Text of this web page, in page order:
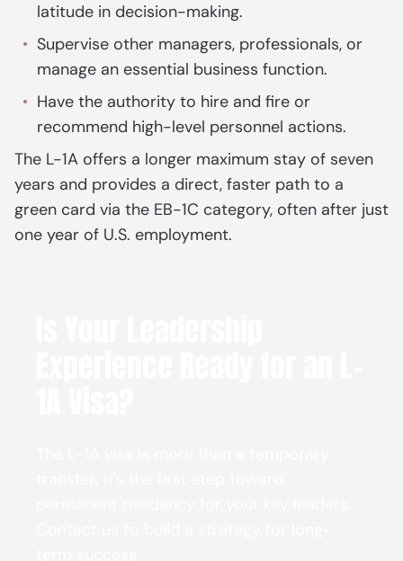
latitude in decision-making.
Supervise other managers, professionals, or
manage an essential business function.
Have the authority to hire and fire or
recommend high-level personnel actions.
The L-1A offers a longer maximum stay of seven
years and provides a direct, faster path to a
green card via the EB-1C category, often after just
one year of U.S. employment.